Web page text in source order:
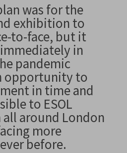
was for the
exhibition to
to-face, but it
in
pandemic
opportunity to
in time and
to ESOL
around London
more
before.